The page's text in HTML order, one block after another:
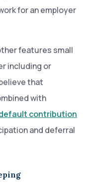
for an employer
features small
including or
that
with
contribution
and deferral